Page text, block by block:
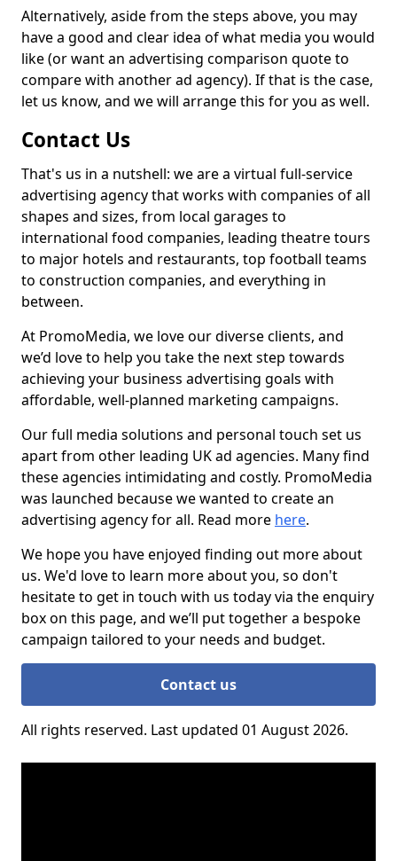
Alternatively, aside from the steps above, you may
have a good and clear idea of what media you would
like (or want an advertising comparison quote to
compare with another ad agency). If that is the case,
let us know, and we will arrange this for you as well.
Contact Us
That's us in a nutshell: we are a virtual full-service
advertising agency that works with companies of all
shapes and sizes, from local garages to
international food companies, leading theatre tours
to major hotels and restaurants, top football teams
to construction companies, and everything in
between.
At PromoMedia, we love our diverse clients, and
we’d love to help you take the next step towards
achieving your business advertising goals with
affordable, well-planned marketing campaigns.
Our full media solutions and personal touch set us
apart from other leading UK ad agencies. Many find
these agencies intimidating and costly. PromoMedia
was launched because we wanted to create an
advertising agency for all. Read more here.
We hope you have enjoyed finding out more about
us. We'd love to learn more about you, so don't
hesitate to get in touch with us today via the enquiry
box on this page, and we’ll put together a bespoke
campaign tailored to your needs and budget.
Contact us
All rights reserved. Last updated 01 August 2026.